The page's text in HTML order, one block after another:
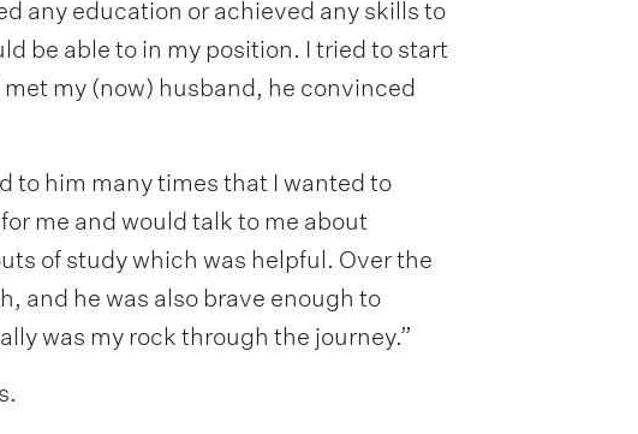
any education or achieved any skills to
be able to in my position. I tried to start
my (now) husband, he convinced
to him many times that I wanted to
me and would talk to me about
of study which was helpful. Over the
and he was also brave enough to
was my rock through the journey.”